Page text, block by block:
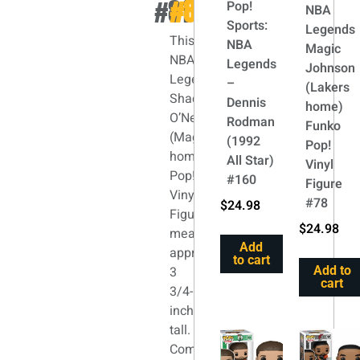
#81
#81
This
NBA
Legends
Shaquille
O’Neal
(Magic
home)
Pop!
Vinyl
Figure
measures
approximately
3
3/4-
inches
tall.
Comes
Pop!
Sports:
NBA
Legends
–
Dennis
Rodman
(1992
All Star)
#160
$24.98
Add
to cart
NBA
Legends
Magic
Johnson
(Lakers
home)
Funko
Pop!
Vinyl
Figure
#78
$24.98
Add to
cart